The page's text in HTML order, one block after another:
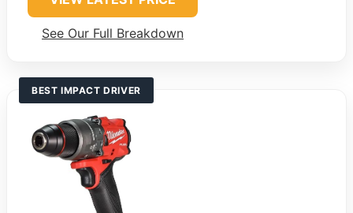
See Our Full Breakdown
BEST IMPACT DRIVER